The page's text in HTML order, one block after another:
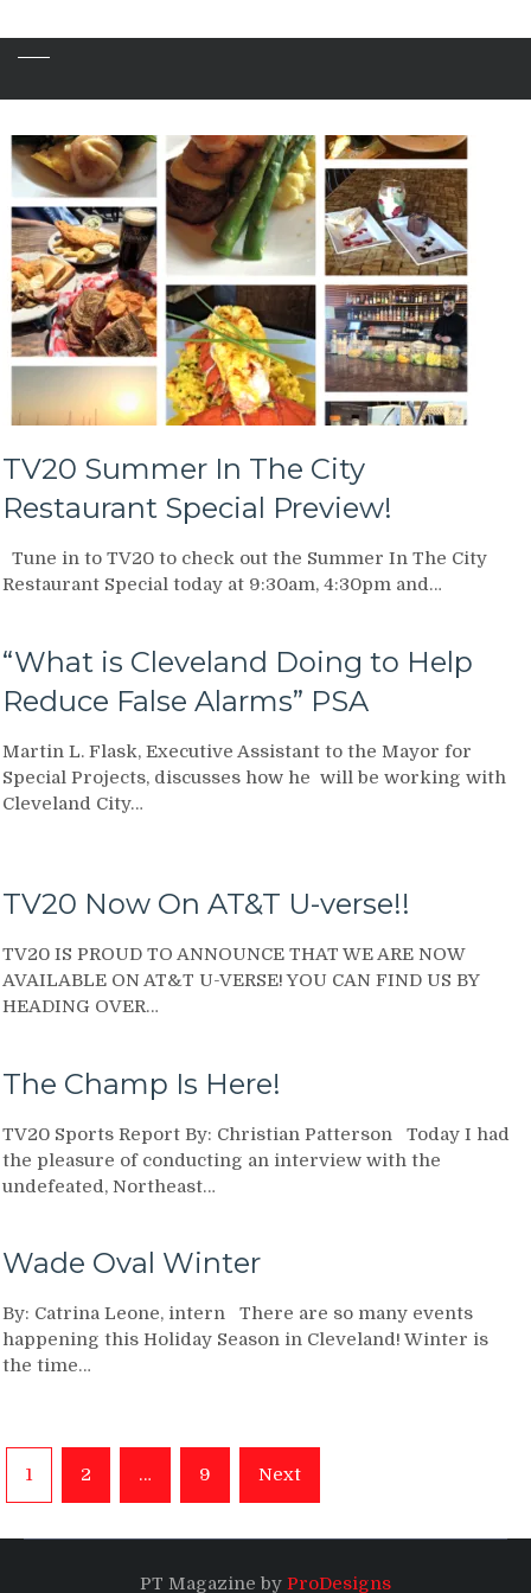
TV20 Summer In The City
Restaurant Special Preview!
Tune in to TV20 to check out the Summer In The City
Restaurant Special today at 9:30am, 4:30pm and…
“What is Cleveland Doing to Help
Reduce False Alarms” PSA
Martin L. Flask, Executive Assistant to the Mayor for
Special Projects, discusses how he will be working with
Cleveland City…
TV20 Now On AT&T U-verse!!
TV20 IS PROUD TO ANNOUNCE THAT WE ARE NOW
AVAILABLE ON AT&T U-VERSE! YOU CAN FIND US BY
HEADING OVER…
The Champ Is Here!
TV20 Sports Report By: Christian Patterson Today I had
the pleasure of conducting an interview with the
undefeated, Northeast…
Wade Oval Winter
By: Catrina Leone, intern There are so many events
happening this Holiday Season in Cleveland! Winter is
the time…
Posts
navigation
1 2 … 9 Next
PT Magazine by ProDesigns